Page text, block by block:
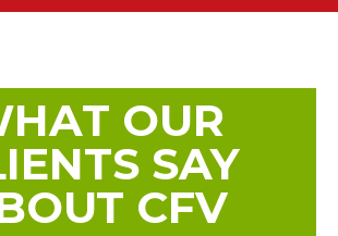
OUR
SAY
CFV